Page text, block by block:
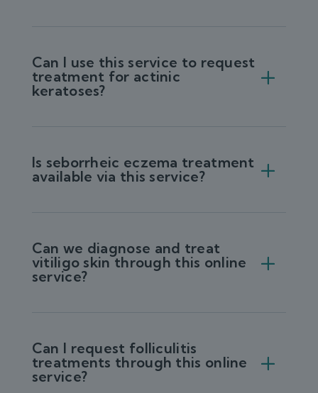
Can I use this service to request
treatment for actinic
keratoses?
Is seborrheic eczema treatment
available via this service?
Can we diagnose and treat
vitiligo skin through this online
service?
Can I request folliculitis
treatments through this online
service?